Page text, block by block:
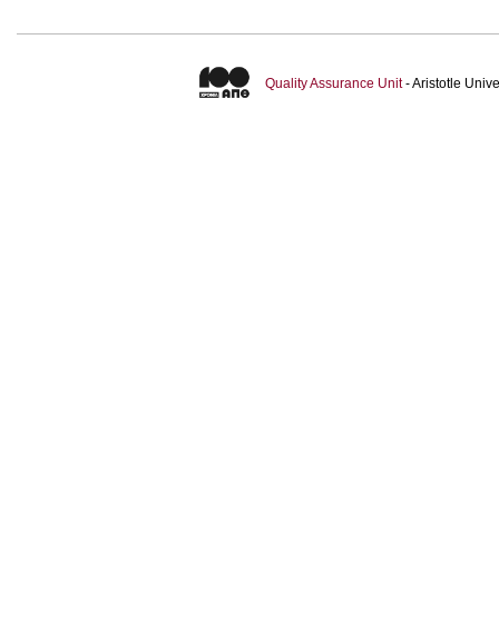
Quality Assurance Unit- Aristotle